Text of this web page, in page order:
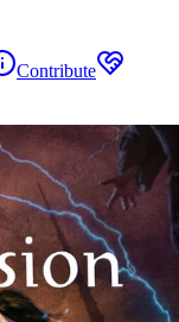
Contribute